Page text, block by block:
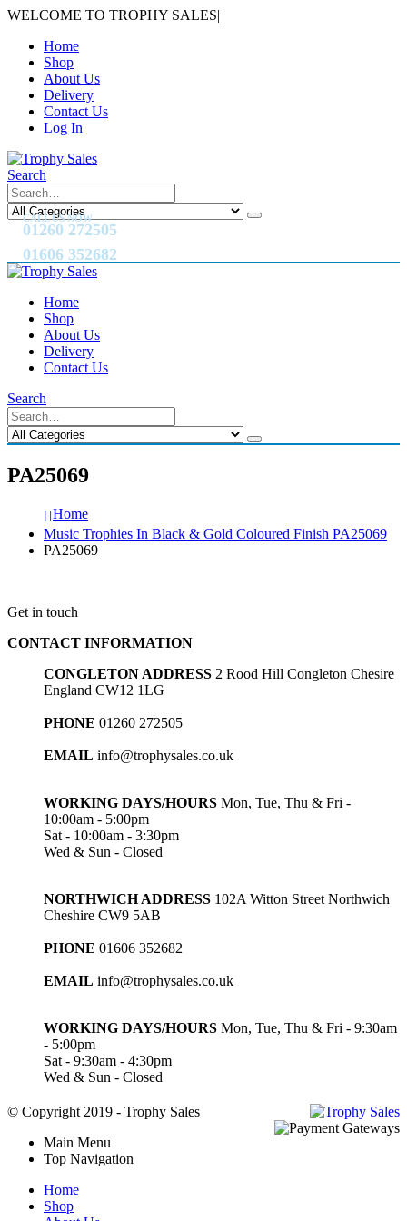
WELCOME TO TROPHY SALES|
Home
Shop
About Us
Delivery
Contact Us
Log In
Search
CALL US NOW
01260 272505
01606 352682
Home
Shop
About Us
Delivery
Contact Us
Search
PA25069
Home
Music Trophies In Black & Gold Coloured Finish PA25069
PA25069
Get in touch
CONTACT INFORMATION
CONGLETON ADDRESS 2 Rood Hill Congleton Chesire
England CW12 1LG
PHONE 01260 272505
EMAIL info@trophysales.co.uk
WORKING DAYS/HOURS Mon, Tue, Thu & Fri -
10:00am - 5:00pm
Sat - 10:00am - 3:30pm
Wed & Sun - Closed
NORTHWICH ADDRESS 102A Witton Street Northwich
Cheshire CW9 5AB
PHONE 01606 352682
EMAIL info@trophysales.co.uk
WORKING DAYS/HOURS Mon, Tue, Thu & Fri - 9:30am
- 5:00pm
Sat - 9:30am - 4:30pm
Wed & Sun - Closed
© Copyright 2019 - Trophy Sales
Main Menu
Top Navigation
Home
Shop